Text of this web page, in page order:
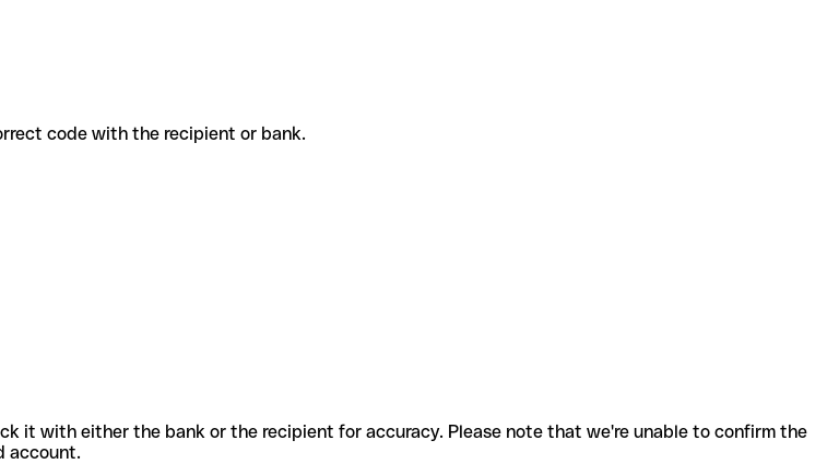
correct code with the recipient or bank.
it with either the bank or the recipient for accuracy. Please note that we're unable to confirm the
account.